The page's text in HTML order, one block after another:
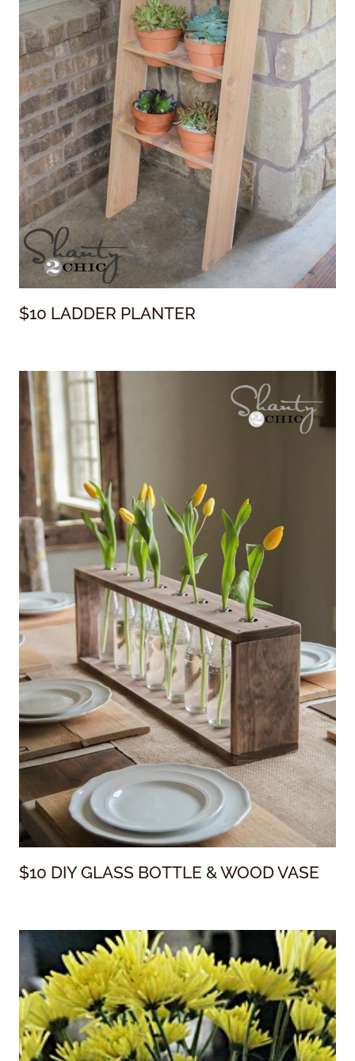
$10 LADDER PLANTER
$10 DIY GLASS BOTTLE & WOOD VASE